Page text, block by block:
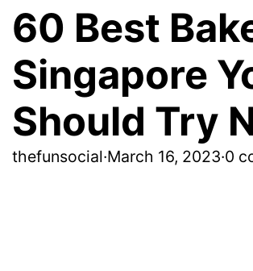
60 Best
Singapore
Should Try
thefunsocial·March 16, 2023·0